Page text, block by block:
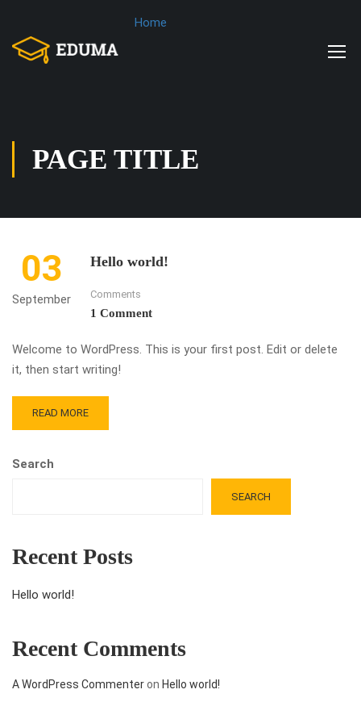
Home
PAGE TITLE
03
September
Hello world!
Comments
1 Comment
Welcome to WordPress. This is your first post. Edit or delete
it, then start writing!
READ MORE
Search
SEARCH
Recent Posts
Hello world!
Recent Comments
A WordPress Commenteron Hello world!